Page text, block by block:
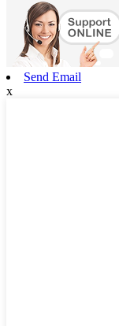
Send Email
x